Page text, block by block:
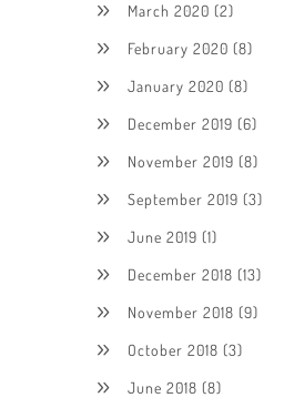
March 2020 (2)
February 2020 (8)
January 2020 (8)
December 2019 (6)
November 2019 (8)
September 2019 (3)
June 2019 (1)
December 2018 (13)
November 2018 (9)
October 2018 (3)
June 2018 (8)